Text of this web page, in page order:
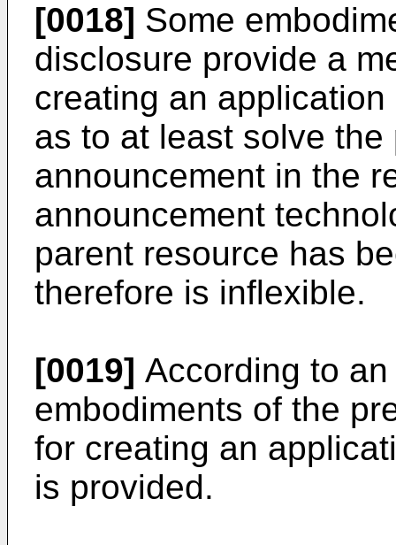
[0018] Some
disclosure provide a
creating an
as to at least solve
announcement in the
announcement
parent resource has
therefore is inflexible.
[0019] According to
embodiments of the
for creating an
is provided.